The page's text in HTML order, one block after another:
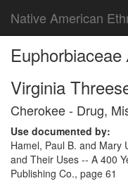
Native American
Euphorbiaceae
Virginia
Cherokee - Drug,
Use documented by:
Hamel, Paul B. and Mary
and Their Uses -- A 400
Publishing Co., page 61